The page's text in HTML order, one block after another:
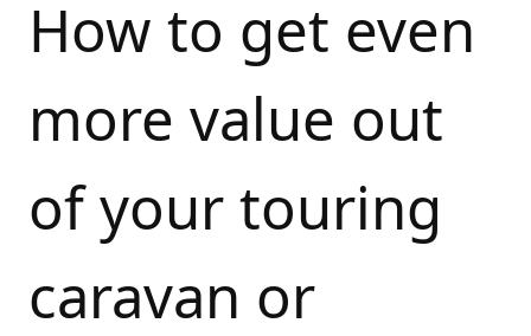
How to get even
more value out
of your touring
caravan or